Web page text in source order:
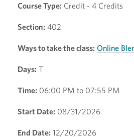
Course Type: Credit - 4 Credits
Section: 402
Ways to take the class: Online
Days: T
Time: 06:00 PM to 07:55 PM
Start Date: 08/31/2026
End Date: 12/20/2026